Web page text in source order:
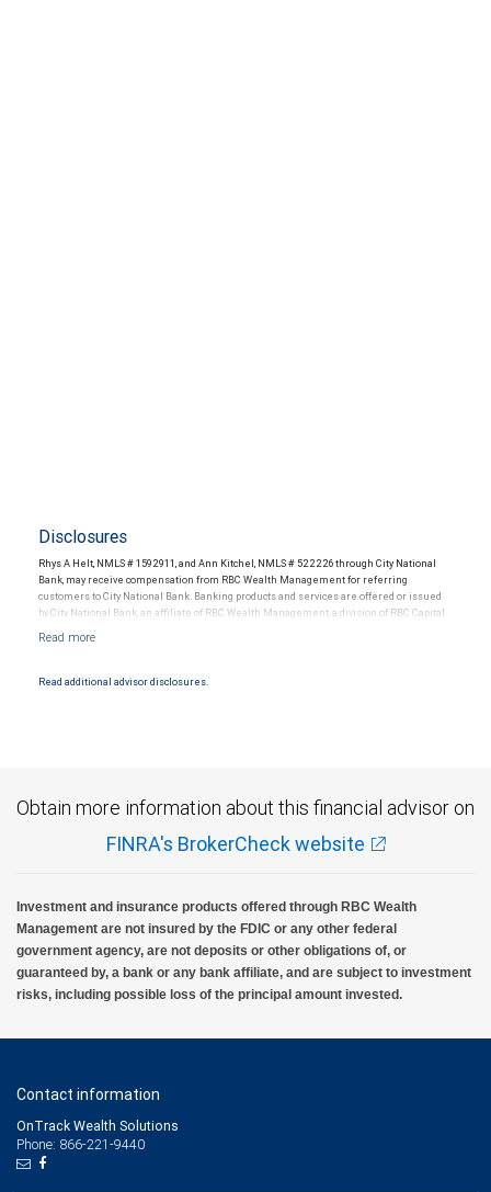
Disclosures
Rhys A Helt, NMLS # 1592911, and Ann Kitchel, NMLS # 522226 through City National
Bank, may receive compensation from RBC Wealth Management for referring
customers to City National Bank. Banking products and services are offered or issued
by City National Bank, an affiliate of RBC Wealth Management, a division of RBC Capital
Markets, LLC, Member NYSE/FINRA/SIPC and are subject to City National Banks terms
Read additional advisor disclosures.
Obtain more information about this financial advisor on
FINRA's BrokerCheck website
Investment and insurance products offered through RBC Wealth
Management are not insured by the FDIC or any other federal
government agency, are not deposits or other obligations of, or
guaranteed by, a bank or any bank affiliate, and are subject to investment
risks, including possible loss of the principal amount invested.
Contact information
OnTrack Wealth Solutions
Phone: 866-221-9440